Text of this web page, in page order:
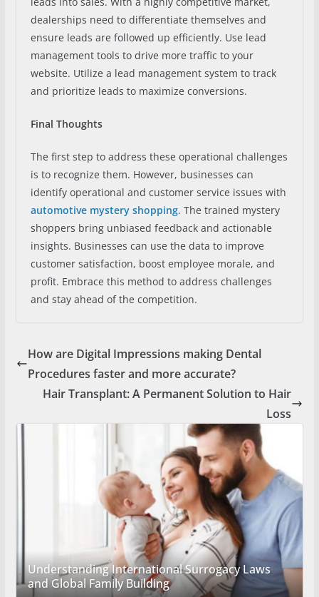
dealerships need to differentiate themselves and
ensure leads are followed up efficiently. Use lead
management tools to drive more traffic to your
website. Utilize a lead management system to track
and prioritize leads to maximize conversions.
Final Thoughts
The first step to address these operational challenges
is to recognize them. However, businesses can
identify operational and customer service issues with
automotive mystery shopping. The trained mystery
shoppers bring unbiased feedback and actionable
insights. Businesses can use the data to improve
customer satisfaction, boost employee morale, and
profit. Embrace this method to address challenges
and stay ahead of the competition.
How are Digital Impressions making Dental
Procedures faster and more accurate?
Hair Transplant: A Permanent Solution to Hair
Loss
Understanding International Surrogacy Laws
and Global Family Building